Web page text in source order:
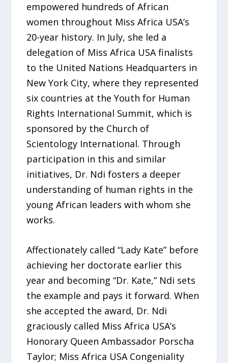
empowered hundreds of African
women throughout Miss Africa USA’s
20-year history. In July, she led a
delegation of Miss Africa USA finalists
to the United Nations Headquarters in
New York City, where they represented
six countries at the Youth for Human
Rights International Summit, which is
sponsored by the Church of
Scientology International. Through
participation in this and similar
initiatives, Dr. Ndi fosters a deeper
understanding of human rights in the
young African leaders with whom she
works.
Affectionately called “Lady Kate” before
achieving her doctorate earlier this
year and becoming “Dr. Kate,” Ndi sets
the example and pays it forward. When
she accepted the award, Dr. Ndi
graciously called Miss Africa USA’s
Honorary Queen Ambassador Porscha
Taylor; Miss Africa USA Congeniality